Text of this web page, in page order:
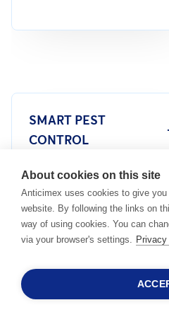
SMART PEST
CONTROL
Common Pests In
HERE ARE MORE COMMON
DAMAGE TOO
About cookies on this site
Anticimex uses cookies to give
website. By following the links on
way of using cookies. You can
via your browser's settings.